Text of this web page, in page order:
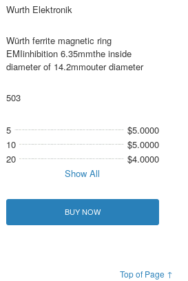
Wurth Elektronik
Würth ferrite magnetic ring
EMIinhibition 6.35mmthe inside
diameter of 14.2mmouter diameter
503
5
$5.0000
10
$5.0000
20
$4.0000
Show All
BUY NOW
Top of Page ↑